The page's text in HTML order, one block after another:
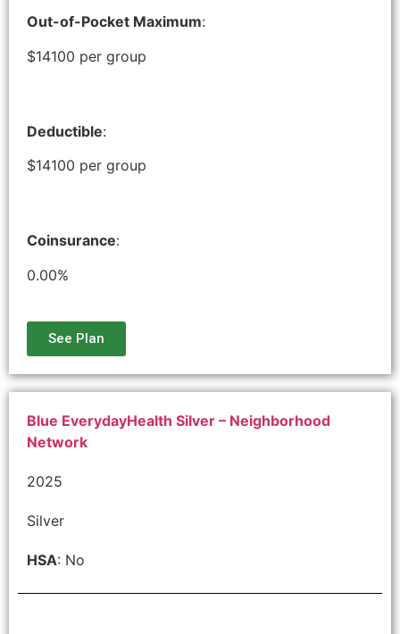
Out-of-Pocket Maximum:
$14100 per group
Deductible:
$14100 per group
Coinsurance:
0.00%
See Plan
Blue EverydayHealth Silver – Neighborhood
Network
2025
Silver
HSA: No